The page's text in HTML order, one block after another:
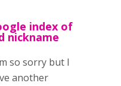
index of
nickname
so sorry but I
another